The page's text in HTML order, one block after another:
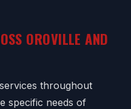
OROVILLE AND
throughout
specific needs of